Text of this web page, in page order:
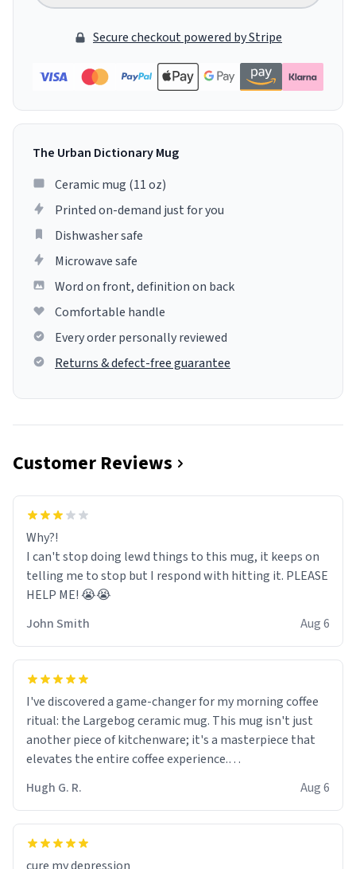
Secure checkout powered by Stripe
The Urban Dictionary Mug
Ceramic mug (11 oz)
Printed on-demand just for you
Dishwasher safe
Microwave safe
Word on front, definition on back
Comfortable handle
Every order personally reviewed
Returns & defect-free guarantee
Customer Reviews
Why?!
I can't stop doing lewd things to this mug, it keeps on
telling me to stop but I respond with hitting it. PLEASE
HELP ME! 😭😭
John Smith
Aug 6
I've discovered a game-changer for my morning coffee
ritual: the Largebog ceramic mug. This mug isn't just
another piece of kitchenware; it's a masterpiece that
elevates the entire coffee experience.
Firstly, the design is stunning yet understated. Its sleek,
minimalist look fits perfectly in any kitchen or office
setting. The matte finish not only feels luxurious but
Hugh G. R. Aug 6